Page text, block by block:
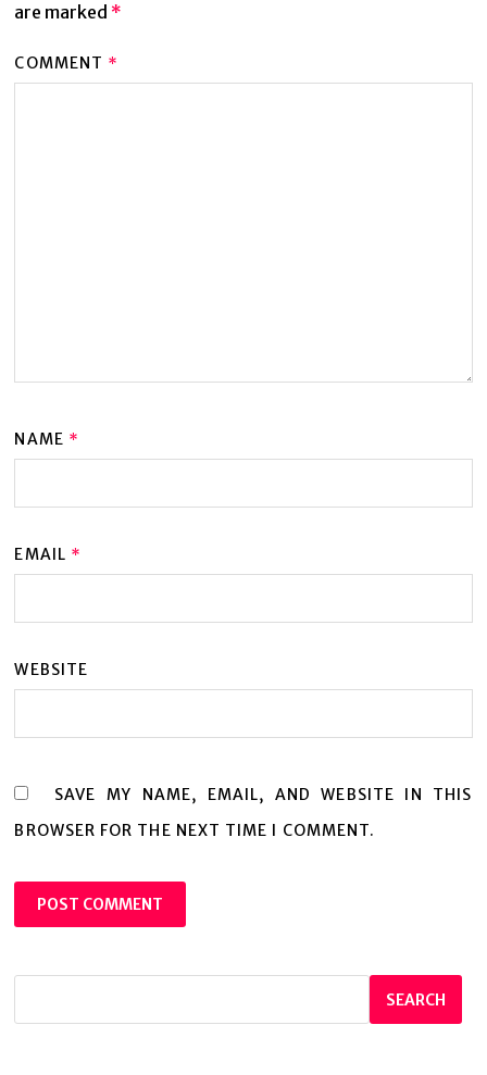
are marked *
COMMENT *
NAME *
EMAIL *
WEBSITE
SAVE MY NAME, EMAIL, AND WEBSITE IN THIS
BROWSER FOR THE NEXT TIME I COMMENT.
SEARCH